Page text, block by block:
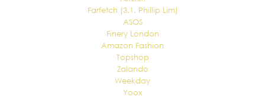
Farfetch (3.1. Phillip Lim)
ASOS
Finery London
Amazon Fashion
Topshop
Zalando
Weekday
Yoox